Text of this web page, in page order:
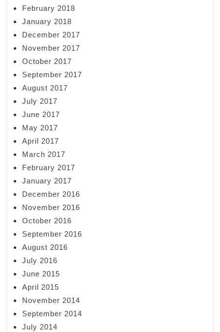
February 2018
January 2018
December 2017
November 2017
October 2017
September 2017
August 2017
July 2017
June 2017
May 2017
April 2017
March 2017
February 2017
January 2017
December 2016
November 2016
October 2016
September 2016
August 2016
July 2016
June 2015
April 2015
November 2014
September 2014
July 2014